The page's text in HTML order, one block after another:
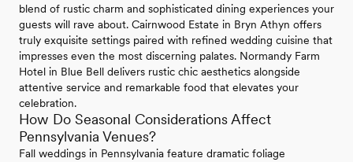
blend of rustic charm and sophisticated dining experiences your
guests will rave about. Cairnwood Estate in Bryn Athyn offers
truly exquisite settings paired with refined wedding cuisine that
impresses even the most discerning palates. Normandy Farm
Hotel in Blue Bell delivers rustic chic aesthetics alongside
attentive service and remarkable food that elevates your
celebration.
How Do Seasonal Considerations Affect
Pennsylvania Venues?
Fall weddings in Pennsylvania feature dramatic foliage